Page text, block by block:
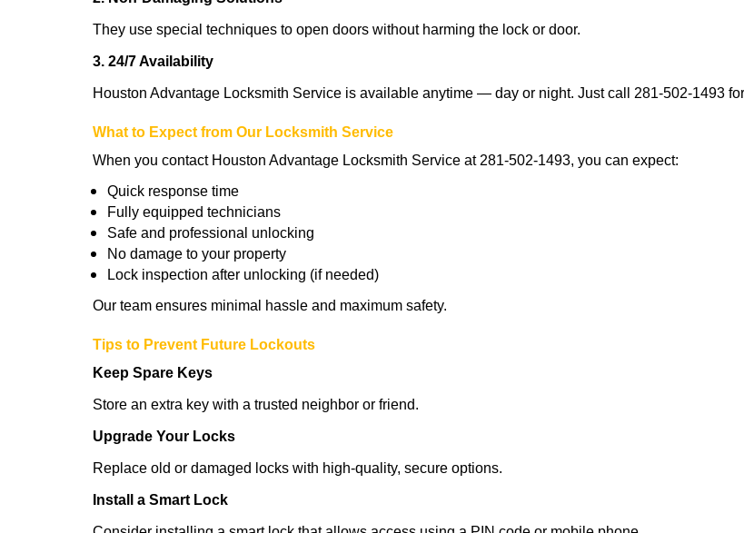
They use special techniques to open doors without harming the lock or door.
3. 24/7 Availability
Houston Advantage Locksmith Service is available anytime — day or night. Just call 281-502-1493
What to Expect from Our Locksmith Service
When you contact Houston Advantage Locksmith Service at 281-502-1493, you can expect:
Quick response time
Fully equipped technicians
Safe and professional unlocking
No damage to your property
Lock inspection after unlocking (if needed)
Our team ensures minimal hassle and maximum safety.
Tips to Prevent Future Lockouts
Keep Spare Keys
Store an extra key with a trusted neighbor or friend.
Upgrade Your Locks
Replace old or damaged locks with high-quality, secure options.
Install a Smart Lock